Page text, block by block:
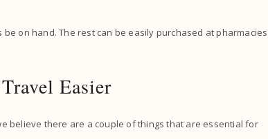
on hand. The rest can be easily purchased at pharmacies
Easier
believe there are a couple of things that are essential for